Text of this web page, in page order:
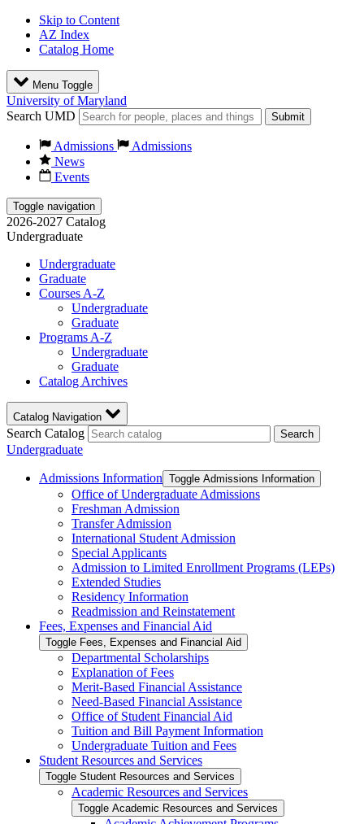
Skip to Content
AZ Index
Catalog Home
Menu Toggle
University of Maryland
Search UMD
Submit
Admissions
Admissions
News
Events
Toggle navigation
2026-2027 Catalog
Undergraduate
Undergraduate
Graduate
Courses A-Z
Undergraduate
Graduate
Programs A-Z
Undergraduate
Graduate
Catalog Archives
Catalog Navigation
Search Catalog Search
Undergraduate
Admissions Information Toggle Admissions Information
Office of Undergraduate Admissions
Freshman Admission
Transfer Admission
International Student Admission
Special Applicants
Admission to Limited Enrollment Programs (LEPs)
Extended Studies
Residency Information
Readmission and Reinstatement
Fees, Expenses and Financial Aid
Toggle Fees, Expenses and Financial Aid
Departmental Scholarships
Explanation of Fees
Merit-​Based Financial Assistance
Need-​Based Financial Assistance
Office of Student Financial Aid
Tuition and Bill Payment Information
Undergraduate Tuition and Fees
Student Resources and Services
Toggle Student Resources and Services
Academic Resources and Services
Toggle Academic Resources and Services